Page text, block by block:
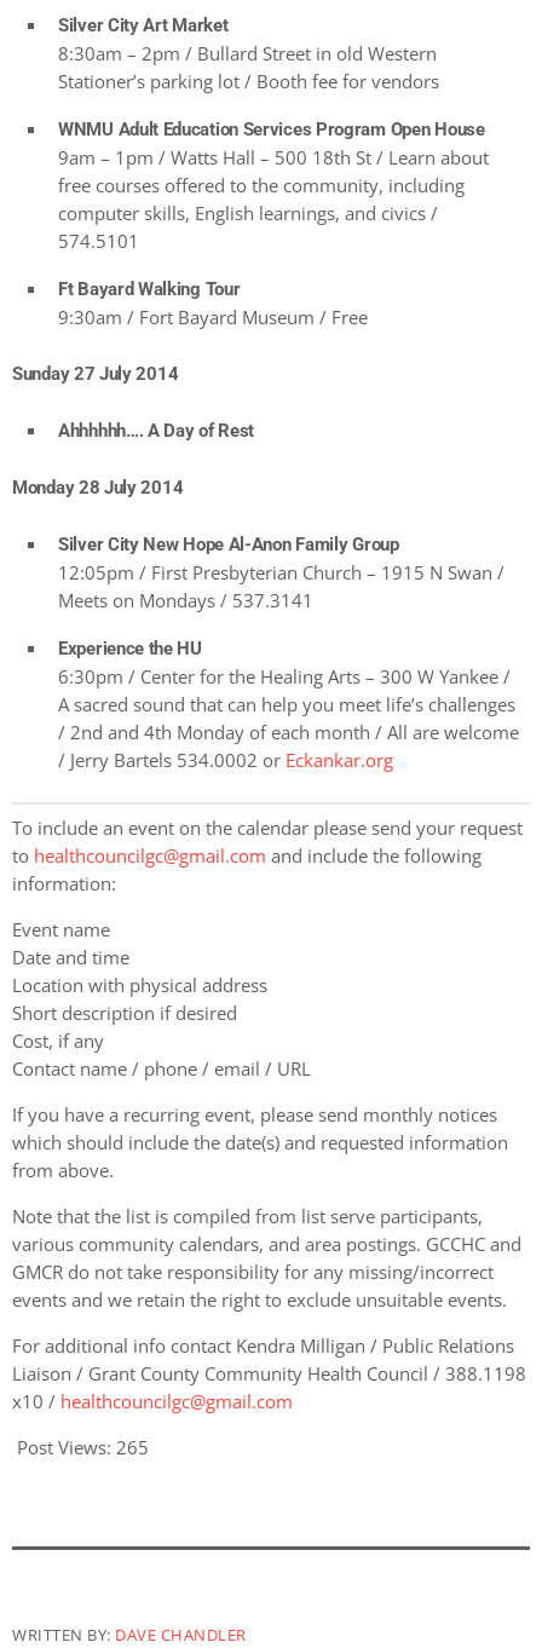
Silver City Art Market
8:30am – 2pm / Bullard Street in old Western
Stationer’s parking lot / Booth fee for vendors
WNMU Adult Education Services Program Open House
9am – 1pm / Watts Hall – 500 18th St / Learn about
free courses offered to the community, including
computer skills, English learnings, and civics /
574.5101
Ft Bayard Walking Tour
9:30am / Fort Bayard Museum / Free
Sunday 27 July 2014
Ahhhhhh…. A Day of Rest
Monday 28 July 2014
Silver City New Hope Al-Anon Family Group
12:05pm / First Presbyterian Church – 1915 N Swan /
Meets on Mondays / 537.3141
Experience the HU
6:30pm / Center for the Healing Arts – 300 W Yankee /
A sacred sound that can help you meet life’s challenges
/ 2nd and 4th Monday of each month / All are welcome
/ Jerry Bartels 534.0002 or Eckankar.org
To include an event on the calendar please send your request
to healthcouncilgc@gmail.com and include the following
information:
Event name
Date and time
Location with physical address
Short description if desired
Cost, if any
Contact name / phone / email / URL
If you have a recurring event, please send monthly notices
which should include the date(s) and requested information
from above.
Note that the list is compiled from list serve participants,
various community calendars, and area postings. GCCHC and
GMCR do not take responsibility for any missing/incorrect
events and we retain the right to exclude unsuitable events.
For additional info contact Kendra Milligan / Public Relations
Liaison / Grant County Community Health Council / 388.1198
x10 / healthcouncilgc@gmail.com
Post Views: 265
WRITTEN BY: DAVE CHANDLER